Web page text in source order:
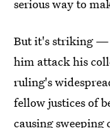
serious way to
But it's striking —
him attack his
ruling's
fellow justices of
causing